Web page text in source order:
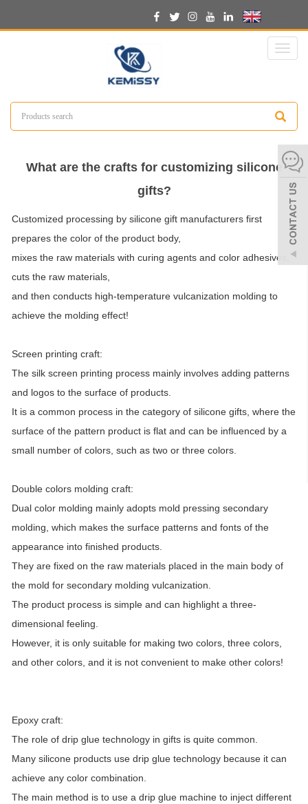
Toggle
What are the crafts for customizing silicone
gifts?
Customized processing by silicone gift manufacturers first
prepares the color of the product body,
mixes the raw materials with curing agents and color adhesives,
cuts the raw materials,
and then conducts high-temperature vulcanization molding to
achieve the molding effect!
Screen printing craft:
The silk screen printing process mainly involves adding patterns
and logos to the surface of products.
It is a common process in the category of silicone gifts, where the
surface of the pattern product is flat and can be influenced by a
small number of colors, such as two or three colors.
Double colors molding craft:
Dual color molding mainly adopts mold pressing secondary
molding, which makes the surface patterns and fonts of the
appearance into finished products.
They are fixed on the raw materials placed in the main body of
the mold for secondary molding vulcanization.
The product process is simple and can highlight a three-
dimensional feeling.
However, it is only suitable for making two colors, three colors,
and other colors, and it is not convenient to make other colors!
Epoxy craft:
The role of drip glue technology in gifts is quite common.
Many silicone products use drip glue technology because it can
achieve any color combination.
The main method is to use a drip glue machine to inject different